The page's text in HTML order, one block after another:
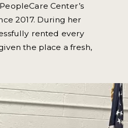
Center’s
2017. During her
rented every
the place a fresh,